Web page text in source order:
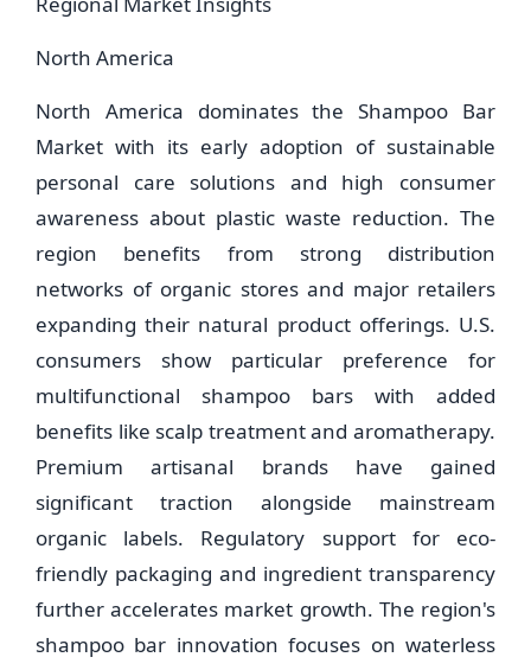
North America
North America dominates the Shampoo Bar
Market with its early adoption of sustainable
personal care solutions and high consumer
awareness about plastic waste reduction. The
region benefits from strong distribution
networks of organic stores and major retailers
expanding their natural product offerings. U.S.
consumers show particular preference for
multifunctional shampoo bars with added
benefits like scalp treatment and aromatherapy.
Premium artisanal brands have gained
significant traction alongside mainstream
organic labels. Regulatory support for eco-
friendly packaging and ingredient transparency
further accelerates market growth. The region's
shampoo bar innovation focuses on waterless